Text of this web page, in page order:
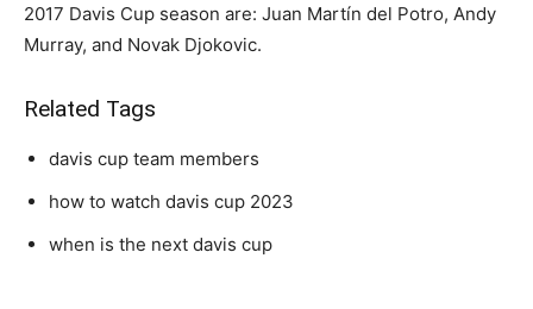
2017 Davis Cup season are: Juan Martín del Potro, Andy
Murray, and Novak Djokovic.
Related Tags
davis cup team members
how to watch davis cup 2023
when is the next davis cup